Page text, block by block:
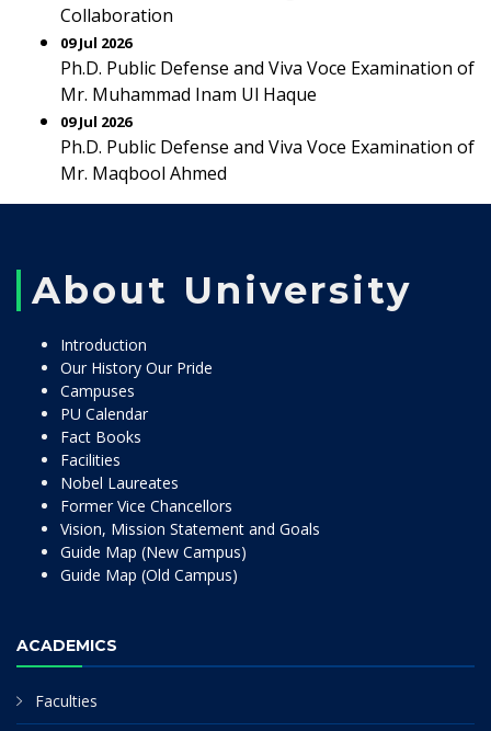
Collaboration
09 Jul 2026
Ph.D. Public Defense and Viva Voce Examination of
Mr. Muhammad Inam Ul Haque
09 Jul 2026
Ph.D. Public Defense and Viva Voce Examination of
Mr. Maqbool Ahmed
About University
Introduction
Our History Our Pride
Campuses
PU Calendar
Fact Books
Facilities
Nobel Laureates
Former Vice Chancellors
Vision, Mission Statement and Goals
Guide Map (New Campus)
Guide Map (Old Campus)
ACADEMICS
Faculties